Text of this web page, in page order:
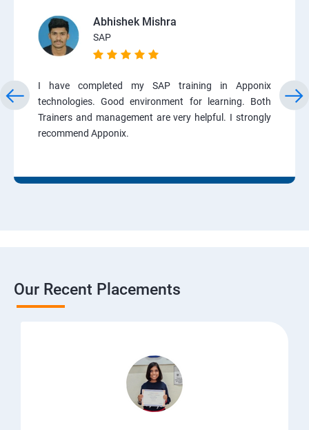
Abhishek Mishra
SAP
I have completed my SAP training in Apponix
technologies. Good environment for learning. Both
Trainers and management are very helpful. I strongly
recommend Apponix.
Our Recent Placements